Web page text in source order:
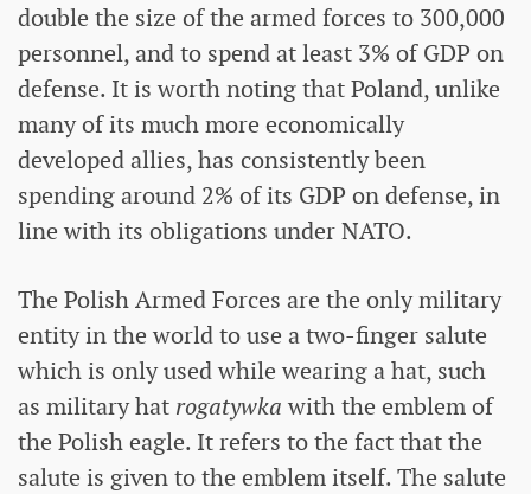
double the size of the armed forces to 300,000
personnel, and to spend at least 3% of GDP on
defense. It is worth noting that Poland, unlike
many of its much more economically
developed allies, has consistently been
spending around 2% of its GDP on defense, in
line with its obligations under NATO.
The Polish Armed Forces are the only military
entity in the world to use a two-finger salute
which is only used while wearing a hat, such
as military hat rogatywka with the emblem of
the Polish eagle. It refers to the fact that the
salute is given to the emblem itself. The salute